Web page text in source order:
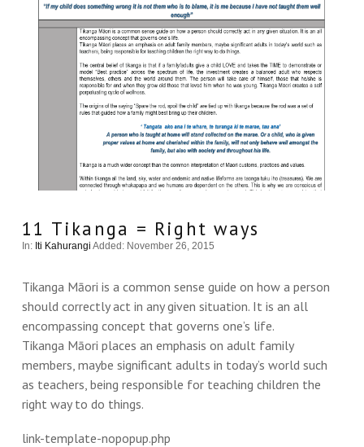
11 Tikanga = Right ways
In: Iti Kahurangi Added: November 26, 2015
Tikanga Māori is a common sense guide on how a person
should correctly act in any given situation. It is an all
encompassing concept that governs one’s life.
Tikanga Māori places an emphasis on adult family
members, maybe significant adults in today’s world such
as teachers, being responsible for teaching children the
right way to do things.
link-template-nopopup.php